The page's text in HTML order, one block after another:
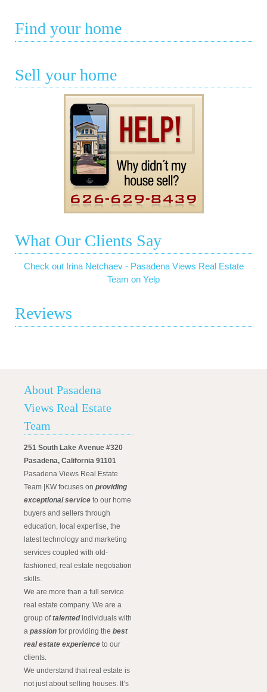
Find your home
Sell your home
What Our Clients Say
Check out Irina Netchaev - Pasadena Views Real Estate
Team on Yelp
Reviews
About Pasadena
Views Real Estate
Team
251 South Lake Avenue #320
Pasadena, California 91101
Pasadena Views Real Estate
Team |KW focuses on providing
exceptional service to our home
buyers and sellers through
education, local expertise, the
latest technology and marketing
services coupled with old-
fashioned, real estate negotiation
skills.
We are more than a full service
real estate company. We are a
group oftalentedindividuals with
a passion for providing the best
real estate experience to our
clients.
We understand that real estate is
not just about selling houses. It’s